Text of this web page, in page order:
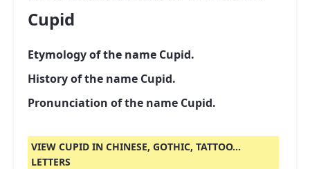
Cupid
Etymology of the name Cupid.
History of the name Cupid.
Pronunciation of the name Cupid.
VIEW CUPID IN CHINESE, GOTHIC, TATTOO...
LETTERS